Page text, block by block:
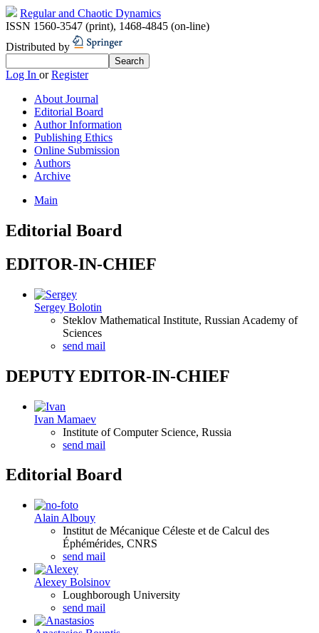
Regular and Chaotic Dynamics
ISSN 1560-3547 (print), 1468-4845 (on-line)
Distributed by
Log In orRegister
About Journal
Editorial Board
Author Information
Publishing Ethics
Online Submission
Authors
Archive
Main
Editorial Board
EDITOR-IN-CHIEF
Sergey Bolotin
Steklov Mathematical Institute, Russian Academy of
Sciences
send mail
DEPUTY EDITOR-IN-CHIEF
Ivan Mamaev
Institute of Computer Science, Russia
send mail
Editorial Board
Alain Albouy
Institut de Mécanique Céleste et de Calcul des
Éphémérides, CNRS
send mail
Alexey Bolsinov
Loughborough University
send mail